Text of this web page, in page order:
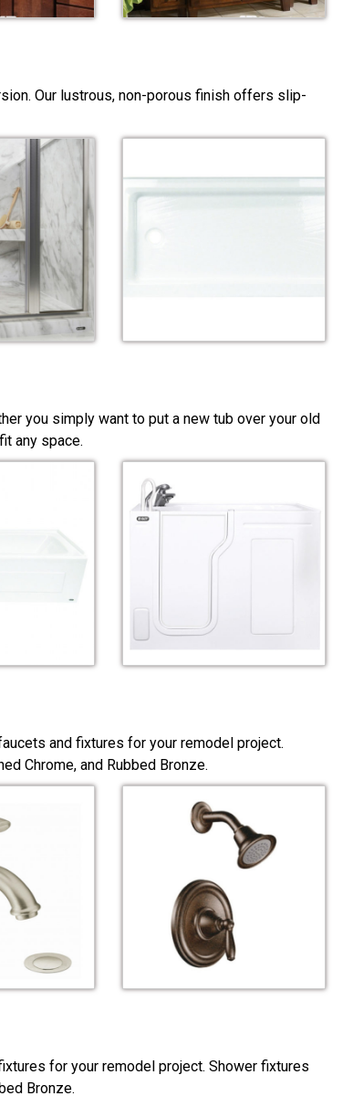
Our lustrous, non-porous finish offers slip-
you simply want to put a new tub over your old
any space.
and fixtures for your remodel project.
Chrome, and Rubbed Bronze.
for your remodel project. Shower fixtures
Bronze.